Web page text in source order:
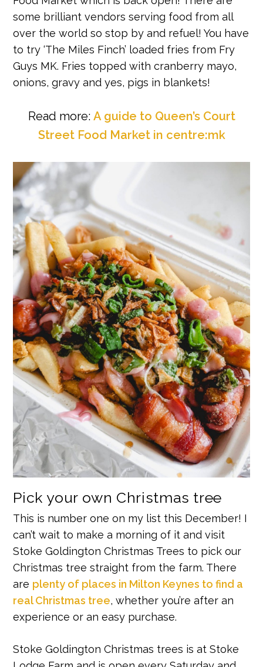
some brilliant vendors serving food from all
over the world so stop by and refuel! You have
to try ‘The Miles Finch’ loaded fries from Fry
Guys MK. Fries topped with cranberry mayo,
onions, gravy and yes, pigs in blankets!
Read more: A guide to Queen’s Court
Street Food Market in centre:mk
Pick your own Christmas tree
This is number one on my list this December! I
can’t wait to make a morning of it and visit
Stoke Goldington Christmas Trees to pick our
Christmas tree straight from the farm. There
are plenty of places in Milton Keynes to find a
real Christmas tree, whether you’re after an
experience or an easy purchase.
Stoke Goldington Christmas trees is at Stoke